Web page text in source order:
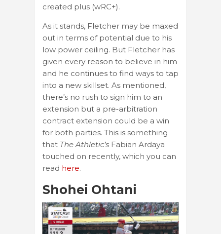
created plus (wRC+).
As it stands, Fletcher may be maxed
out in terms of potential due to his
low power ceiling. But Fletcher has
given every reason to believe in him
and he continues to find ways to tap
into a new skillset. As mentioned,
there’s no rush to sign him to an
extension but a pre-arbitration
contract extension could be a win
for both parties. This is something
that The Athletic’s Fabian Ardaya
touched on recently, which you can
read here.
Shohei Ohtani